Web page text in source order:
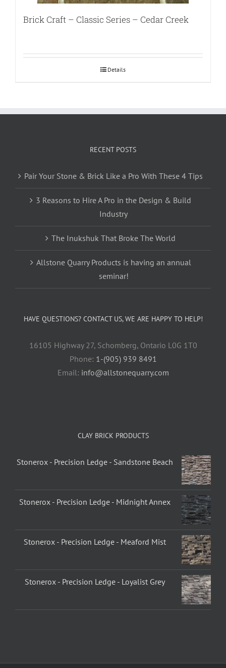
Brick Craft – Classic Series – Cedar Creek
Details
RECENT POSTS
Pair Your Stone & Brick Like a Pro With These 4 Tips
3 Reasons to Hire A Pro in the Design & Build
Industry
The Inukshuk That Broke The World
Allstone Quarry Products is having an annual
seminar!
HAVE QUESTIONS? CONTACT US, WE ARE HAPPY TO HELP!
16105 Highway 27, Schomberg, Ontario L0G 1T0
Phone: 1-(905) 939 8491
Email: info@allstonequarry.com
CLAY BRICK PRODUCTS
Stonerox - Precision Ledge - Sandstone Beach
Stonerox - Precision Ledge - Midnight Annex
Stonerox - Precision Ledge - Meaford Mist
Stonerox - Precision Ledge - Loyalist Grey